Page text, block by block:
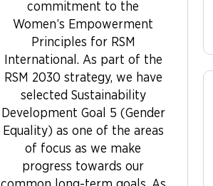
commitment to the
Women’s Empowerment
Principles for RSM
International. As part of the
RSM 2030 strategy, we have
selected Sustainability
Development Goal 5 (Gender
Equality) as one of the areas
of focus as we make
progress towards our